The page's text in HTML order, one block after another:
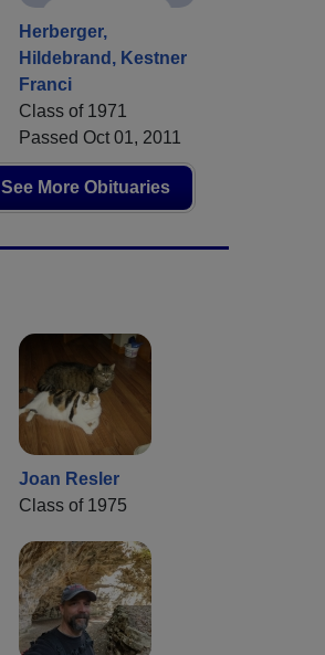
Herberger,
Hildebrand, Kestner
Franci
Class of 1971
Passed Oct 01, 2011
See More Obituaries
Joan Resler
Class of 1975